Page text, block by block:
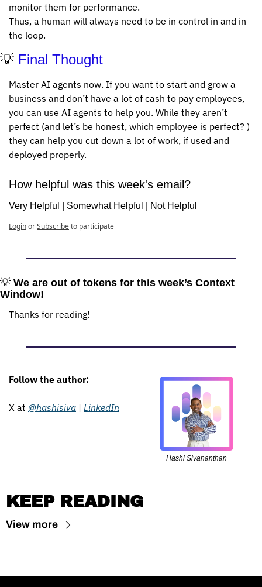
monitor them for performance.
Thus, a human will always need to be in control in and in
the loop.
💡 Final Thought
Master AI agents now. If you want to start and grow a
business and don’t have a lot of cash to pay employees,
you can use AI agents to help you. While they aren’t
perfect (and let’s be honest, which employee is perfect? )
they can help you cut down a lot of work, if used and
deployed properly.
How helpful was this week's email?
Very Helpful Somewhat Helpful Not Helpful
LoginorSubscribeto participate
💡 We are out of tokens for this week’s Context
Window!
Thanks for reading!
Follow the author:
X at @hashisiva | LinkedIn
Hashi Sivananthan
KEEP READING
View more